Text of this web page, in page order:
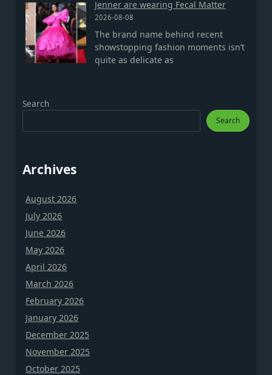
Jenner are wearing Fecal Matter
2026-08-08
The brand name behind recent
showstopping fashion moments isn’t
quite as delicate as
Search
Search
Archives
August 2026
July 2026
June 2026
May 2026
April 2026
March 2026
February 2026
January 2026
December 2025
November 2025
October 2025